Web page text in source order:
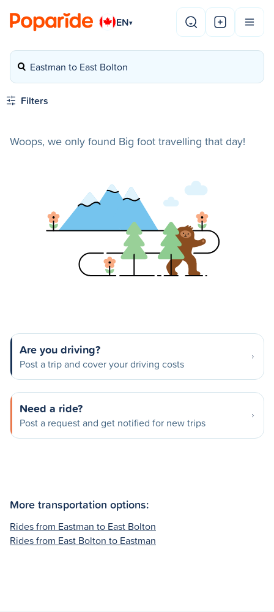
EN▾
Eastman to East Bolton
Filters
Woops, we only found Big foot travelling that day!
Are you driving?
Post a trip and cover your driving costs
Need a ride?
Post a request and get notified for new trips
More transportation options:
Rides from Eastman to East Bolton
Rides from East Bolton to Eastman